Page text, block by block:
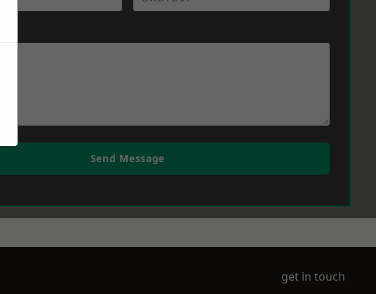
Send Message
get in touch